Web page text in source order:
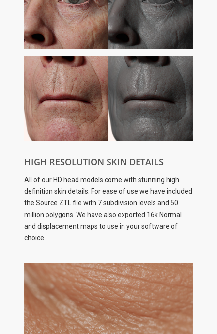
HIGH RESOLUTION SKIN DETAILS
All of our HD head models come with stunning high
definition skin details. For ease of use we have included
the Source ZTL file with 7 subdivision levels and 50
million polygons. We have also exported 16k Normal
and displacement maps to use in your software of
choice.